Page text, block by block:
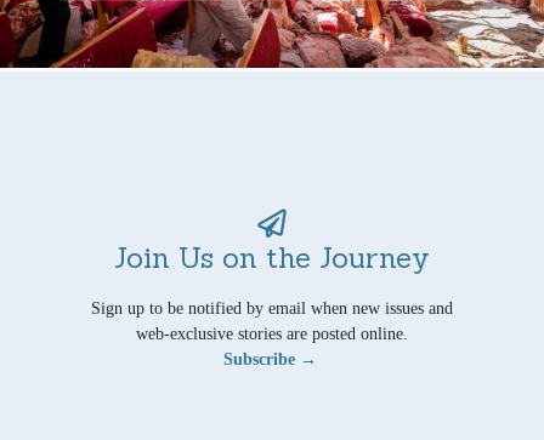
Join Us on the Journey
Sign up to be notified by email when new issues and
web-exclusive stories are posted online.
Subscribe →